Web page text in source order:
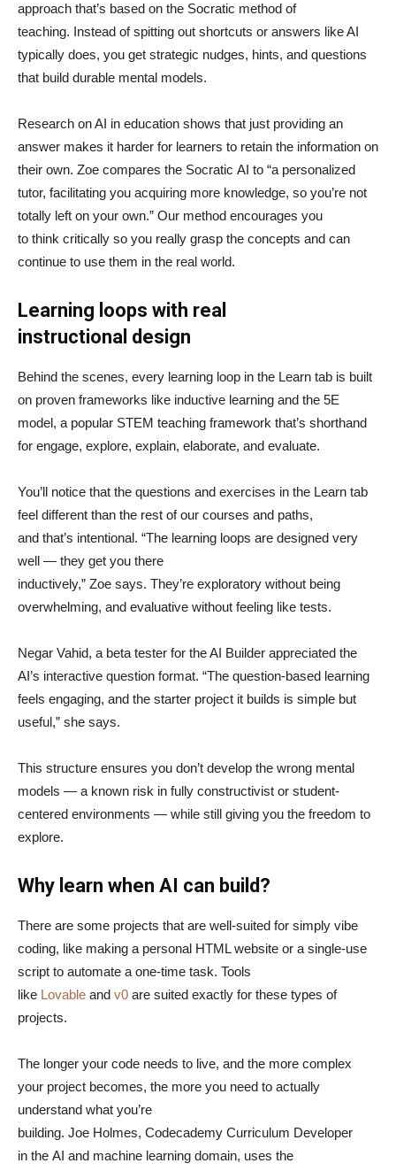
approach that’s based on the Socratic method of
teaching. Instead of spitting out shortcuts or answers like AI
typically does, you get strategic nudges, hints, and questions
that build durable mental models.
Research on AI in education shows that just providing an
answer makes it harder for learners to retain the information on
their own. Zoe compares the Socratic AI to “a personalized
tutor, facilitating you acquiring more knowledge, so you’re not
totally left on your own.” Our method encourages you
to think critically so you really grasp the concepts and can
continue to use them in the real world.
Learning loops with real
instructional design
Behind the scenes, every learning loop in the Learn tab is built
on proven frameworks like inductive learning and the 5E
model, a popular STEM teaching framework that’s shorthand
for engage, explore, explain, elaborate, and evaluate.
You’ll notice that the questions and exercises in the Learn tab
feel different than the rest of our courses and paths,
and that’s intentional. “The learning loops are designed very
well — they get you there
inductively,” Zoe says. They’re exploratory without being
overwhelming, and evaluative without feeling like tests.
Negar Vahid, a beta tester for the AI Builder appreciated the
AI’s interactive question format. “The question-based learning
feels engaging, and the starter project it builds is simple but
useful,” she says.
This structure ensures you don’t develop the wrong mental
models — a known risk in fully constructivist or student-
centered environments — while still giving you the freedom to
explore.
Why learn when AI can build?
There are some projects that are well-suited for simply vibe
coding, like making a personal HTML website or a single-use
script to automate a one-time task. Tools
like Lovable and v0 are suited exactly for these types of
projects.
The longer your code needs to live, and the more complex
your project becomes, the more you need to actually
understand what you’re
building. Joe Holmes, Codecademy Curriculum Developer
in the AI and machine learning domain, uses the